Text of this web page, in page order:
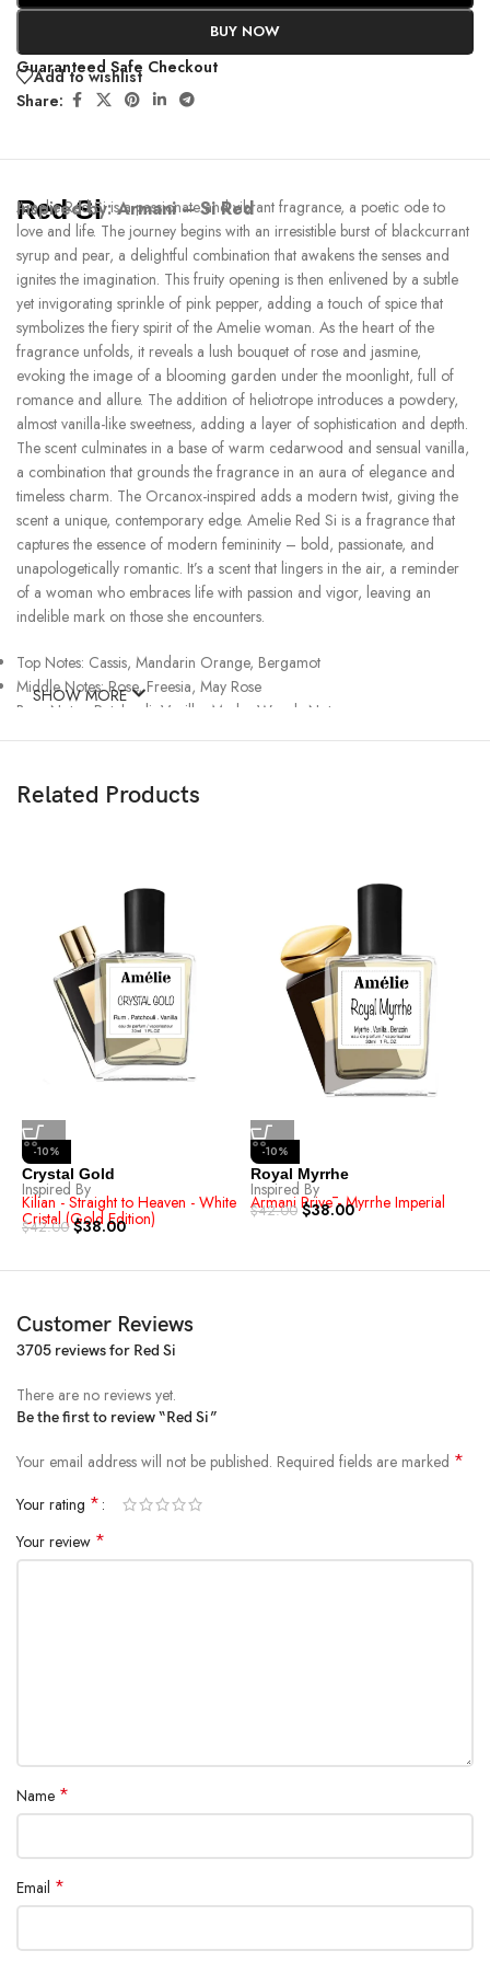
BUY NOW
Guaranteed Safe Checkout
Add to wishlist
Share:
Red Si
Inspired by:Armani – Si Red
Amelie Red Si is a passionate and vibrant fragrance, a poetic ode to
love and life. The journey begins with an irresistible burst of blackcurrant
syrup and pear, a delightful combination that awakens the senses and
ignites the imagination. This fruity opening is then enlivened by a subtle
yet invigorating sprinkle of pink pepper, adding a touch of spice that
symbolizes the fiery spirit of the Amelie woman. As the heart of the
fragrance unfolds, it reveals a lush bouquet of rose and jasmine,
evoking the image of a blooming garden under the moonlight, full of
romance and allure. The addition of heliotrope introduces a powdery,
almost vanilla-like sweetness, adding a layer of sophistication and depth.
The scent culminates in a base of warm cedarwood and sensual vanilla,
a combination that grounds the fragrance in an aura of elegance and
timeless charm. The Orcanox-inspired adds a modern twist, giving the
scent a unique, contemporary edge. Amelie Red Si is a fragrance that
captures the essence of modern femininity – bold, passionate, and
unapologetically romantic. It’s a scent that lingers in the air, a reminder
of a woman who embraces life with passion and vigor, leaving an
indelible mark on those she encounters.
Top Notes: Cassis, Mandarin Orange, Bergamot
Middle Notes: Rose, Freesia, May Rose
Base Notes: Patchouli, Vanilla, Musks, Woody Notes
SHOW MORE
Related Products
-10%
Crystal Gold
Inspired By
Kilian - Straight to Heaven - White
Cristal (Gold Edition)
$42.00 $38.00
-10%
Royal Myrrhe
Inspired By
Armani Privē - Myrrhe Imperial
$42.00 $38.00
Customer Reviews
3705 reviews for Red Si
There are no reviews yet.
Be the first to review “Red Si”
Your email address will not be published. Required fields are marked *
Your rating *
Your review *
Name *
Email *